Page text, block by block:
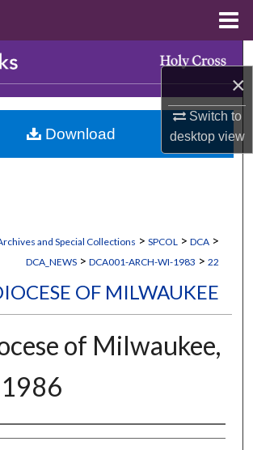
×
Switch to
desktopview
Browse Collections
My Account
and Special Collections > SPCOL > DCA >
DCA_NEWS > DCA001-ARCH-WI-1983 > 22
OF MILWAUKEE
of Milwaukee,
Download